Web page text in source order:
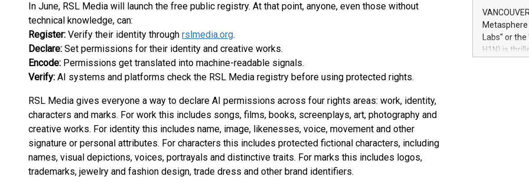
In June, RSL Media will launch the free public registry. At that point, anyone, even those without
technical knowledge, can:
Register: Verify their identity through rslmedia.org.
Declare: Set permissions for their identity and creative works.
Encode: Permissions get translated into machine-readable signals.
Verify: AI systems and platforms check the RSL Media registry before using protected rights.
RSL Media gives everyone a way to declare AI permissions across four rights areas: work, identity,
characters and marks. For work this includes songs, films, books, screenplays, art, photography and
creative works. For identity this includes name, image, likenesses, voice, movement and other
signature or personal attributes. For characters this includes protected fictional characters, including
names, visual depictions, voices, portrayals and distinctive traits. For marks this includes logos,
trademarks, jewelry and fashion design, trade dress and other brand identifiers.
module
Relay42
their data
customers
Marketers
Labs" or the
H1N) is